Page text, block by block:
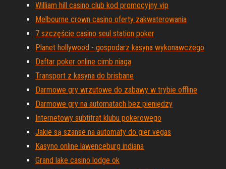
William hill casino club kod promocyjny vip
Melbourne crown casino oferty zakwaterowania
7 szczęście casino seul station poker
Planet hollywood - gospodarz kasyna wykonawczego
Daftar poker online cimb niaga
Transport z kasyna do brisbane
Darmowe gry wrzutowe do zabawy w trybie offline
Darmowe gry na automatach bez pieniędzy
Internetowy subtitrat klubu pokerowego
Jakie są szanse na automaty do gier vegas
Kasyno online lawenceburg indiana
Grand lake casino lodge ok